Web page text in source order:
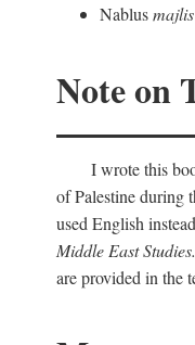
Nablus
Note on
I wrote this
of Palestine during
used English
Middle East Studies.
are provided in the